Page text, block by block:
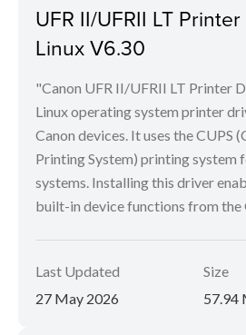
UFR II/UFRII LT
Linux V6.30
"Canon UFR II/UFRII LT Printer
Linux operating system printer
Canon devices. It uses the CUPS
Printing System) printing system
systems. Installing this driver
built-in device functions from the
Last Updated
27 May 2026
Size
57.94